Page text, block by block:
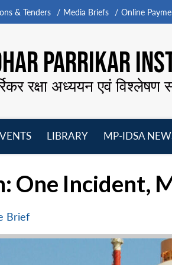
& Tenders Media Briefs Online
PARRIKAR
रक्षा अध्ययन एवं विश्लेषण
LIBRARY
MP-IDSA
One Incident,
Brief